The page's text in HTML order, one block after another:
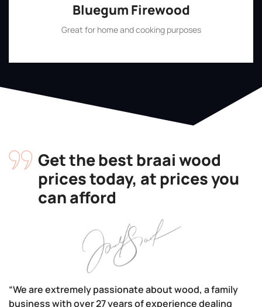
Bluegum Firewood
Great for home and cooking purposes
Get the best braai wood
prices today, at prices you
can afford
“We are extremely passionate about wood, a family
business with over 27 years of experience dealing